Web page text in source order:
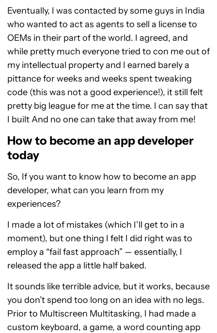
Eventually, I was contacted by some guys in India
who wanted to act as agents to sell a license to
OEMs in their part of the world. I agreed, and
while pretty much everyone tried to con me out of
my intellectual property and I earned barely a
pittance for weeks and weeks spent tweaking
code (this was not a good experience!), it still felt
pretty big league for me at the time. I can say that
I built And no one can take that away from me!
How to become an app developer
today
So, If you want to know how to become an app
developer, what can you learn from my
experiences?
I made a lot of mistakes (which I’ll get to in a
moment), but one thing I felt I did right was to
employ a “fail fast approach” — essentially, I
released the app a little half baked.
It sounds like terrible advice, but it works, because
you don’t spend too long on an idea with no legs.
Prior to Multiscreen Multitasking, I had made a
custom keyboard, a game, a word counting app